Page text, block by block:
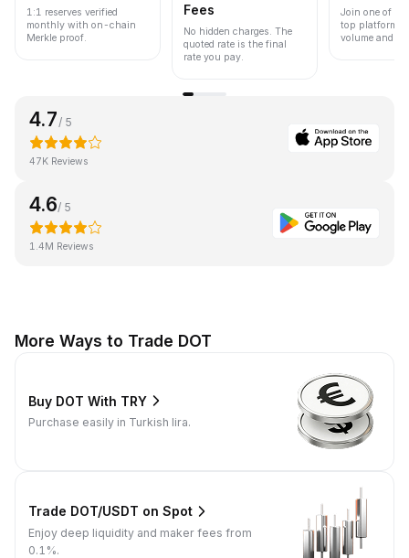
1:1 reserves verified
monthly with on-chain
Merkle proof.
Fees
No hidden charges. The
quoted rate is the final
rate you pay.
Join one of
top platforms
volume and
4.7 / 5
47K Reviews
4.6/ 5
1.4M Reviews
More Ways to Trade DOT
Buy DOT With TRY
Purchase easily in Turkish lira.
Trade DOT/USDT on Spot
Enjoy deep liquidity and maker fees from
0.1%.